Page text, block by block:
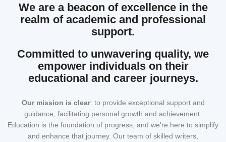
We are a beacon of excellence in the
realm of academic and professional
support.
Committed to unwavering quality, we
empower individuals on their
educational and career journeys.
Our mission is clear: to provide exceptional support and
guidance, facilitating personal growth and achievement.
Education is the foundation of progress, and we're here to simplify
and enhance that journey. Our team of skilled writers,